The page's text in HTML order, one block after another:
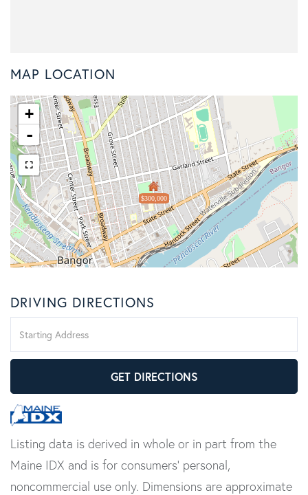
MAP LOCATION
$300,000
+
-
DRIVING DIRECTIONS
Directions
GET DIRECTIONS
Listing data is derived in whole or in part from the
Maine IDX and is for consumers' personal,
noncommercial use only. Dimensions are approximate